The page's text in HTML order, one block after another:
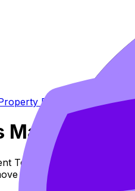
Protection
Topic 5.8.3 Intellectual
between notes, videos,